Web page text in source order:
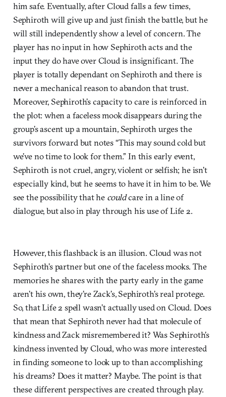
him safe. Eventually, after Cloud falls a few times,
Sephiroth will give up and just finish the battle, but he
will still independently show a level of concern. The
player has no input in how Sephiroth acts and the
input they do have over Cloud is insignificant. The
player is totally dependant on Sephiroth and there is
never a mechanical reason to abandon that trust.
Moreover, Sephiroth’s capacity to care is reinforced in
the plot: when a faceless mook disappears during the
group’s ascent up a mountain, Sephiroth urges the
survivors forward but notes “This may sound cold but
we’ve no time to look for them.” In this early event,
Sephiroth is not cruel, angry, violent or selfish; he isn’t
especially kind, but he seems to have it in him to be. We
see the possibility that he couldcare in a line of
dialogue, but also in play through his use of Life 2.
However, this flashback is an illusion. Cloud was not
Sephiroth’s partner but one of the faceless mooks. The
memories he shares with the party early in the game
aren’t his own, they’re Zack’s, Sephiroth’s real protege.
So, that Life 2 spell wasn’t actually used on Cloud. Does
that mean that Sephiroth never had that molecule of
kindness and Zack misremembered it? Was Sephiroth’s
kindness invented by Cloud, who was more interested
in finding someone to look up to than accomplishing
his dreams? Does it matter? Maybe. The point is that
these different perspectives are created through play.